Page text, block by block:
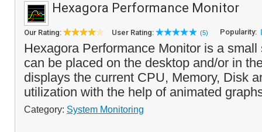
Hexagora Performance Monitor
Our Rating: User Rating: (5) Popularity:
Hexagora Performance Monitor is a
can be placed on the desktop and/or in
displays the current CPU, Memory, Disk
utilization with the help of animated
Category: System Monitoring